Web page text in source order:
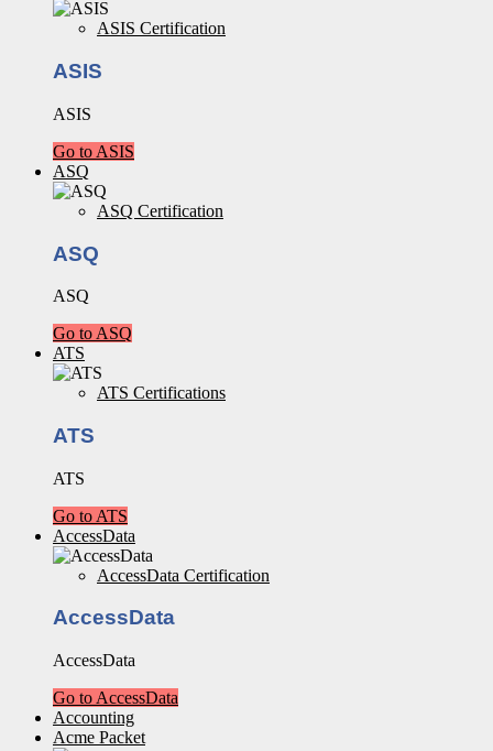
ASIS Certification
ASIS
ASIS
Go to ASIS
ASQ
ASQ Certification
ASQ
ASQ
Go to ASQ
ATS
ATS Certifications
ATS
ATS
Go to ATS
AccessData
AccessData Certification
AccessData
AccessData
Go to AccessData
Accounting
Acme Packet